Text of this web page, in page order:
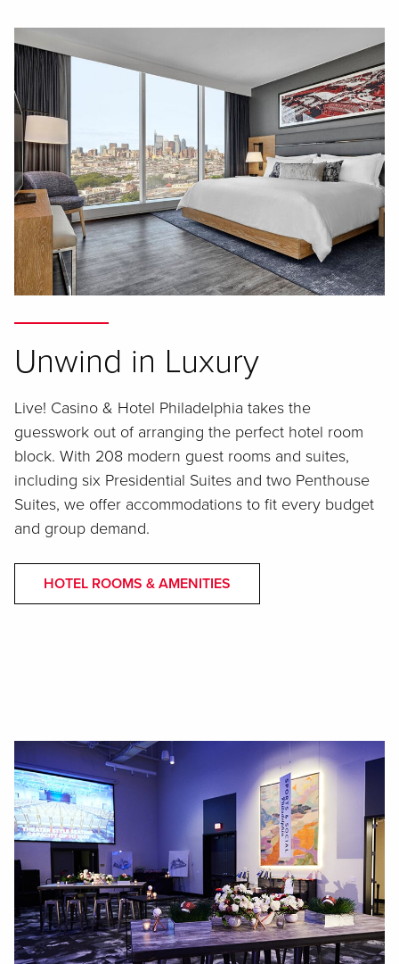
Unwind in Luxury
Live! Casino & Hotel Philadelphia takes the
guesswork out of arranging the perfect hotel room
block. With 208 modern guest rooms and suites,
including six Presidential Suites and two Penthouse
Suites, we offer accommodations to fit every budget
and group demand.
HOTEL ROOMS & AMENITIES